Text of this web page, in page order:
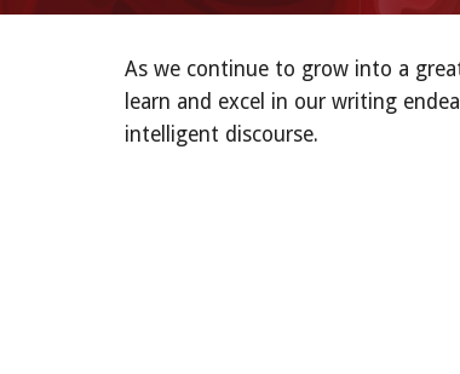
As we continue to grow into a
learn and excel in our writing
intelligent discourse.